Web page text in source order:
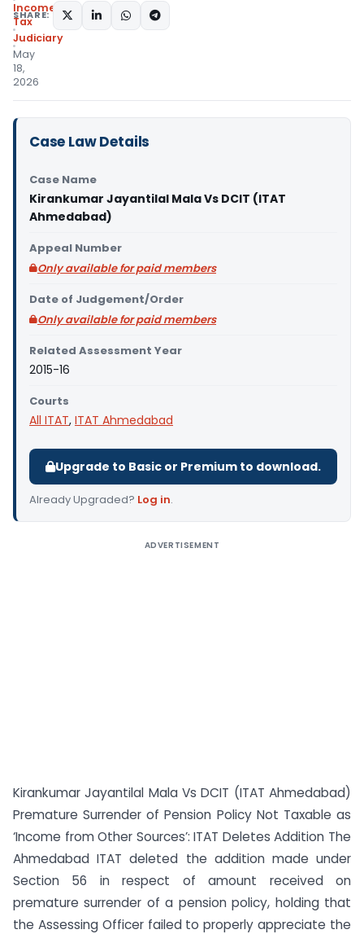
Income
Tax
Judiciary
May
18,
2026
SHARE:
Case Law Details
Case Name
Kirankumar Jayantilal Mala Vs DCIT (ITAT
Ahmedabad)
Appeal Number
Only available for paid members
Date of Judgement/Order
Only available for paid members
Related Assessment Year
2015-16
Courts
All ITAT, ITAT Ahmedabad
Upgrade to Basic or Premium to download.
Already Upgraded? Log in.
ADVERTISEMENT
Kirankumar Jayantilal Mala Vs DCIT (ITAT Ahmedabad)
Premature Surrender of Pension Policy Not Taxable as
‘Income from Other Sources’: ITAT Deletes Addition The
Ahmedabad ITAT deleted the addition made under
Section 56 in respect of amount received on
premature surrender of a pension policy, holding that
the Assessing Officer failed to properly appreciate the